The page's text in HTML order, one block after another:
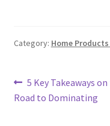
Category: Home
Post
navigation
Previous
post:
5 Key Takeaways
Road to Dominating